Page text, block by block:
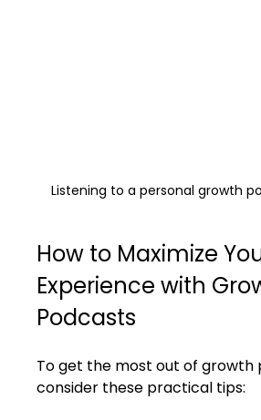
Listening to a personal growth
How to Maximize
Experience with
Podcasts
To get the most out of growth
consider these practical tips: